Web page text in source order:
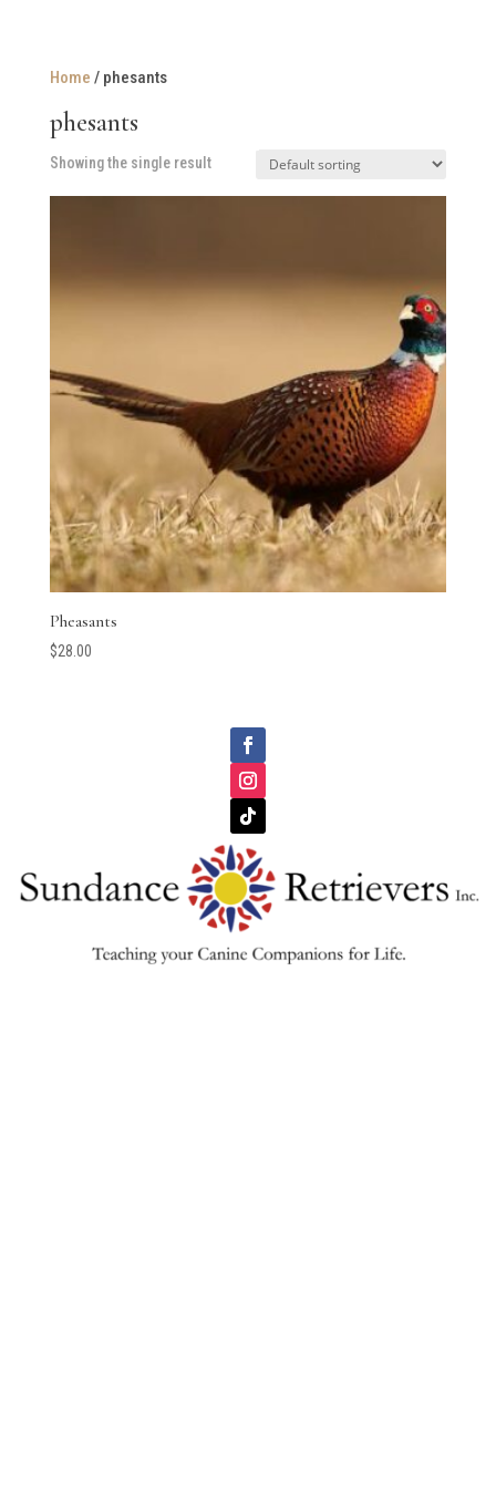
Home / phesants
phesants
Showing the single result
Pheasants
$28.00